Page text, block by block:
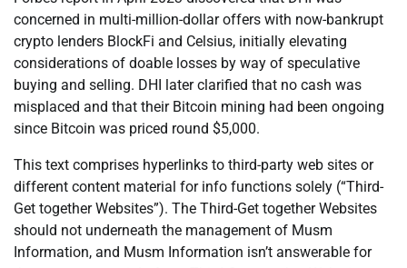
concerned in multi-million-dollar offers with now-bankrupt
crypto lenders BlockFi and Celsius, initially elevating
considerations of doable losses by way of speculative
buying and selling. DHI later clarified that no cash was
misplaced and that their Bitcoin mining had been ongoing
since Bitcoin was priced round $5,000.
This text comprises hyperlinks to third-party web sites or
different content material for info functions solely (“Third-
Get together Websites”). The Third-Get together Websites
should not underneath the management of Musm
Information, and Musm Information isn’t answerable for